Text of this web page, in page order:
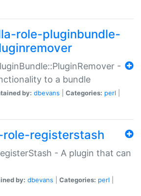
role-pluginbundle-
-
to a bundle
by: dbevans Categories: perl
registerstash
- A plugin that can
by: dbevans Categories: perl